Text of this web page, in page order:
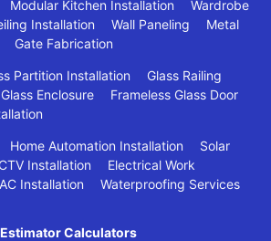
Modular Kitchen Installation
Wardrobe
Installation Wall Paneling
Metal
Gate Fabrication
Partition Installation
Glass Railing
Enclosure
Frameless Glass Door
Home Automation Installation
Solar
Installation
Electrical Work
AC Installation Waterproofing Services
Calculators